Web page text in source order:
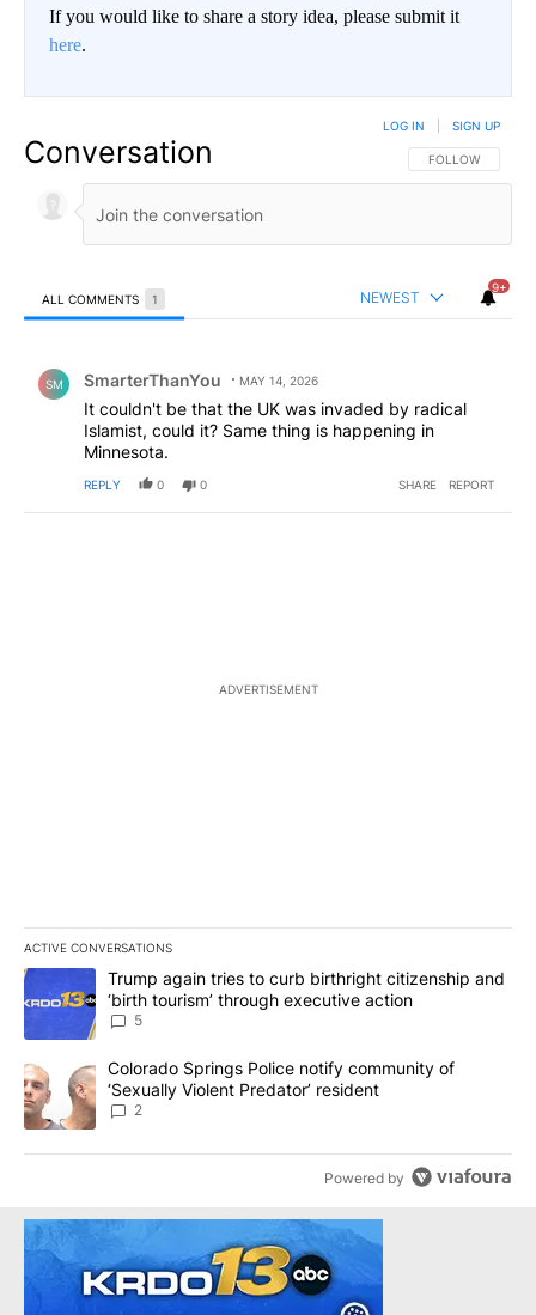
If you would like to share a story idea, please submit it
here.
Conversation FOLLOW THIS
FOLLOW
LOG IN SIGN UP
ALL COMMENTS 1 NEWEST
9+
SM SmarterThanYou MAY 14, 2026
It couldn't be that the UK was invaded by radical
Islamist, could it? Same thing is happening in
Minnesota.
REPLY 0 0 SHARE REPORT
ADVERTISEMENT
ACTIVE CONVERSATIONS
The following is a list of the most commented articles in the last
A trending article titled "Trump again tries to curb birthright
Trump again tries to curb birthright citizenship and
‘birth tourism’ through executive action
5
A trending article titled "Colorado Springs Police notify
Colorado Springs Police notify community of
‘Sexually Violent Predator’ resident
2
Powered by